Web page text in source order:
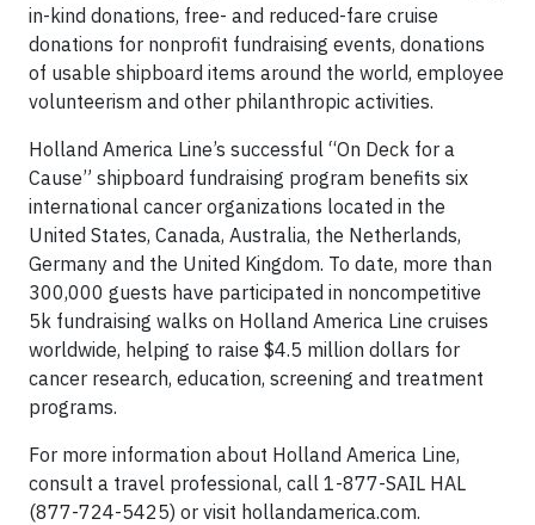
in-kind donations, free- and reduced-fare cruise
donations for nonprofit fundraising events, donations
of usable shipboard items around the world, employee
volunteerism and other philanthropic activities.
Holland America Line’s successful “On Deck for a
Cause” shipboard fundraising program benefits six
international cancer organizations located in the
United States, Canada, Australia, the Netherlands,
Germany and the United Kingdom. To date, more than
300,000 guests have participated in noncompetitive
5k fundraising walks on Holland America Line cruises
worldwide, helping to raise $4.5 million dollars for
cancer research, education, screening and treatment
programs.
For more information about Holland America Line,
consult a travel professional, call 1-877-SAIL HAL
(877-724-5425) or visit hollandamerica.com.